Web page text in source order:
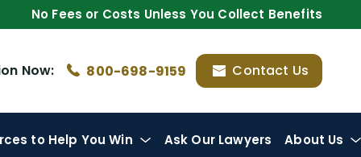
No Fees or Costs Unless You Collect Benefits
Now: 800-698-9159 Contact Us
to Help You Win Ask Our Lawyers About Us